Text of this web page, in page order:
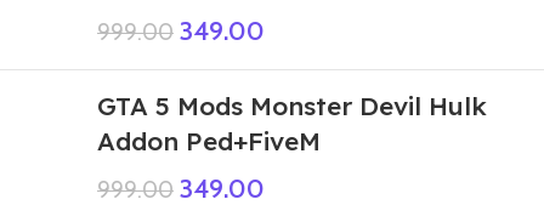
999.00 349.00
GTA 5 Mods Monster Devil Hulk
Addon Ped+FiveM
999.00 349.00